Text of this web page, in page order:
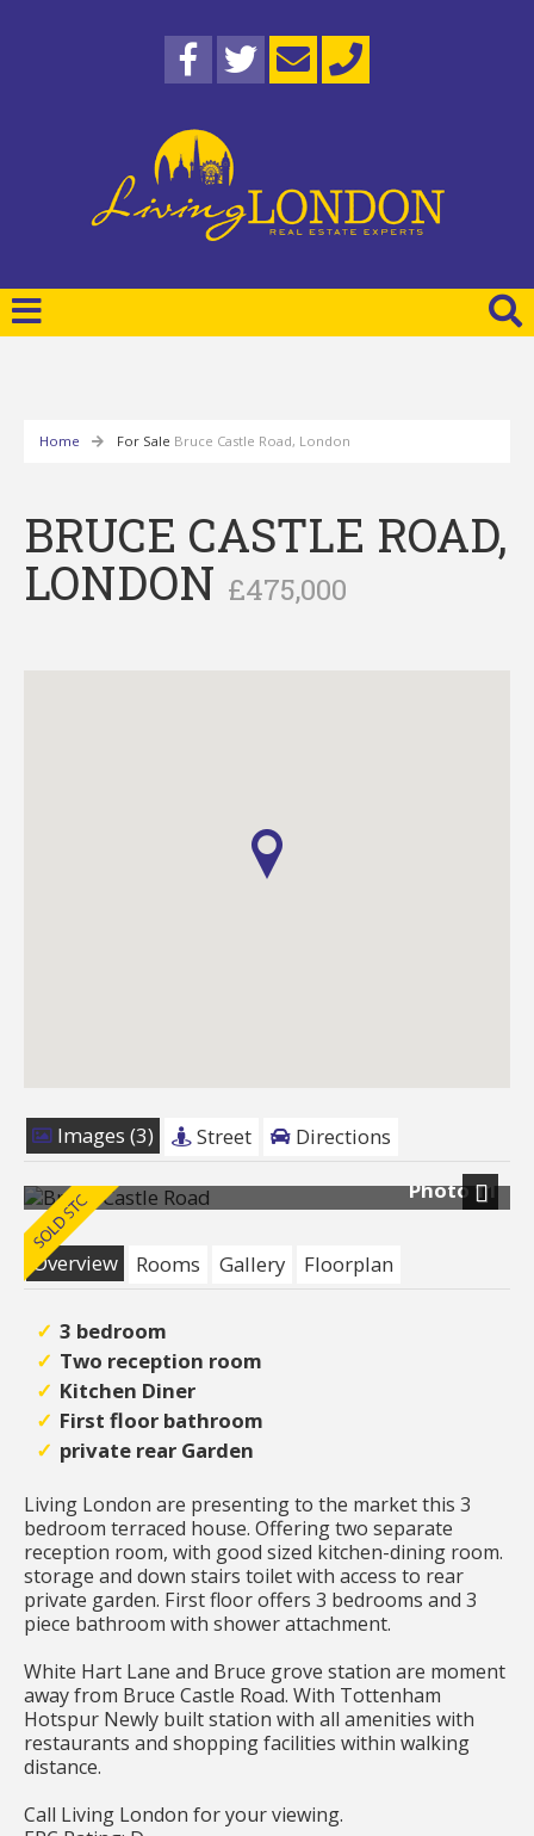
Home For Sale Bruce Castle Road, London
BRUCE CASTLE ROAD,
LONDON £475,000
Images (3) Street
Directions
Photo 11
Next
Overview
Rooms Gallery Floorplan
3 bedroom
Two reception room
Kitchen Diner
First floor bathroom
private rear Garden
Living London are presenting to the market this 3
bedroom terraced house. Offering two separate
reception room, with good sized kitchen-dining room.
storage and down stairs toilet with access to rear
private garden. First floor offers 3 bedrooms and 3
piece bathroom with shower attachment.
White Hart Lane and Bruce grove station are moment
away from Bruce Castle Road. With Tottenham
Hotspur Newly built station with all amenities with
restaurants and shopping facilities within walking
distance.
Call Living London for your viewing.